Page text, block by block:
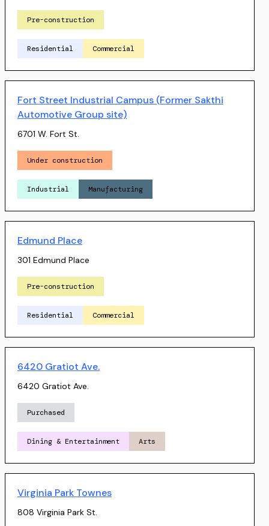
Pre-construction
Residential Commercial
Fort Street Industrial Campus (Former Sakthi
Automotive Group site)
6701 W. Fort St.
Under construction
Industrial Manufacturing
Edmund Place
301 Edmund Place
Pre-construction
Residential Commercial
6420 Gratiot Ave.
6420 Gratiot Ave.
Purchased
Dining & Entertainment Arts
Virginia Park Townes
808 Virginia Park St.